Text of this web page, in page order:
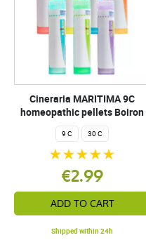
Cineraria MARITIMA 9C
homeopathic pellets Boiron
9 C 30 C
€2.99
ADD TO CART
Shipped within 24h